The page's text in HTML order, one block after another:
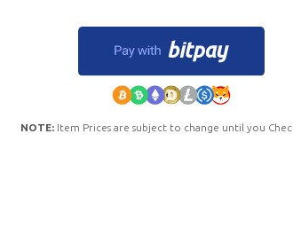
NOTE: Item Prices are subject to change until you